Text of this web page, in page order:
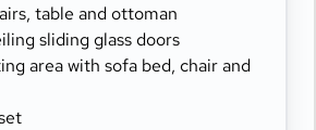
table and ottoman
sliding glass doors
area with sofa bed, chair and